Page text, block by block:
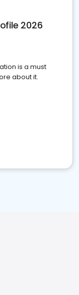
2026
is a must
about it.